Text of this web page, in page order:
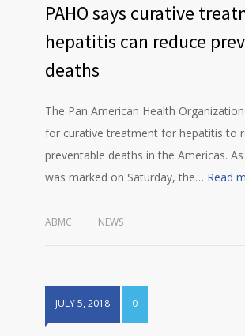
PAHO says curative
hepatitis can reduce
deaths
The Pan American Health
for curative treatment for hepatitis to
preventable deaths in the Americas.
was marked on Saturday, the… Read
ABMC NEWS
JULY 5, 2018 0